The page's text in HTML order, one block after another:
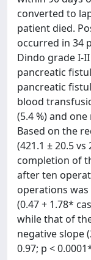
converted to
patient died.
occurred in 34
Dindo grade I-
pancreatic
pancreatic
blood
(5.4 %) and
Based on the
(421.1 ± 20.5 vs
completion of
after ten
operations
(0.47 + 1.78*
while that of
negative slope
0.97; p <